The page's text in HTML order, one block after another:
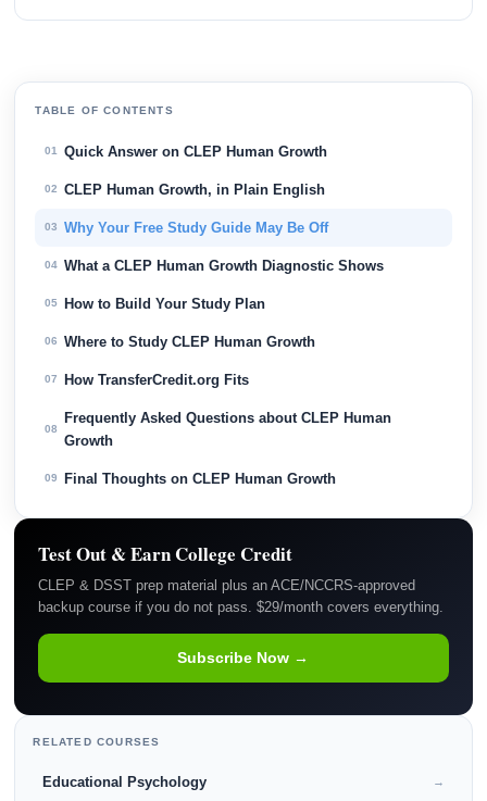
TABLE OF CONTENTS
01 Quick Answer on CLEP Human Growth
02 CLEP Human Growth, in Plain English
03 Why Your Free Study Guide May Be Off
04 What a CLEP Human Growth Diagnostic Shows
05 How to Build Your Study Plan
06 Where to Study CLEP Human Growth
07 How TransferCredit.org Fits
08
Frequently Asked Questions about CLEP Human
Growth
09 Final Thoughts on CLEP Human Growth
Test Out & Earn College Credit
CLEP & DSST prep material plus an ACE/NCCRS-approved
backup course if you do not pass. $29/month covers everything.
Subscribe Now →
RELATED COURSES
Educational Psychology →